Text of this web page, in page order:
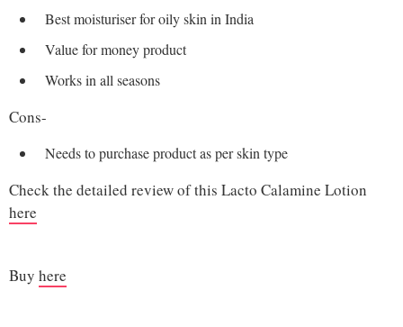
Best moisturiser for oily skin in India
Value for money product
Works in all seasons
Cons-
Needs to purchase product as per skin type
Check the detailed review of this Lacto Calamine Lotion
here
Buy here